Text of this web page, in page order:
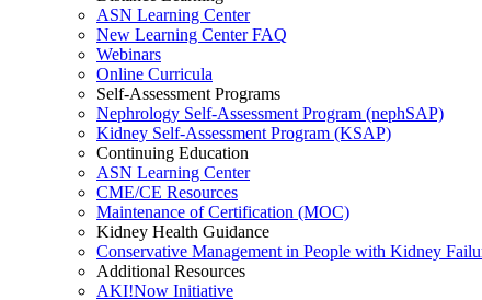
ASN Learning Center
New Learning Center FAQ
Webinars
Online Curricula
Self-Assessment Programs
Nephrology Self-Assessment Program (nephSAP)
Kidney Self-Assessment Program (KSAP)
Continuing Education
ASN Learning Center
CME/CE Resources
Maintenance of Certification (MOC)
Kidney Health Guidance
Conservative Management in People with Kidney
Additional Resources
AKI!Now Initiative